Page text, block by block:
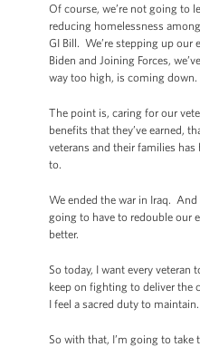
Of course, we’re not going to
reducing homelessness
GI Bill. We’re stepping up
Biden and Joining Forces,
way too high, is coming down.
The point is, caring for our
benefits that they’ve earned,
veterans and their families
to.
We ended the war in Iraq.
going to have to redouble our
better.
So today, I want every
keep on fighting to deliver the
I feel a sacred duty to maintain.
So with that, I’m going to